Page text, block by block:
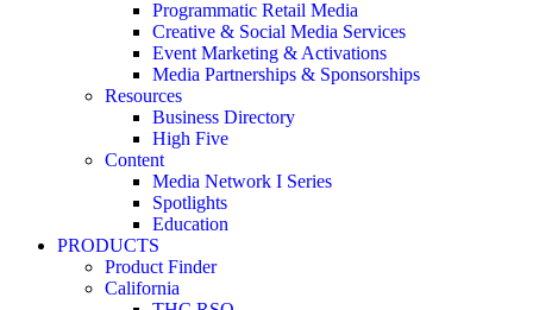
Programmatic Retail Media
Creative & Social Media Services
Event Marketing & Activations
Media Partnerships & Sponsorships
Resources
Business Directory
High Five
Content
Media Network I Series
Spotlights
Education
PRODUCTS
Product Finder
California